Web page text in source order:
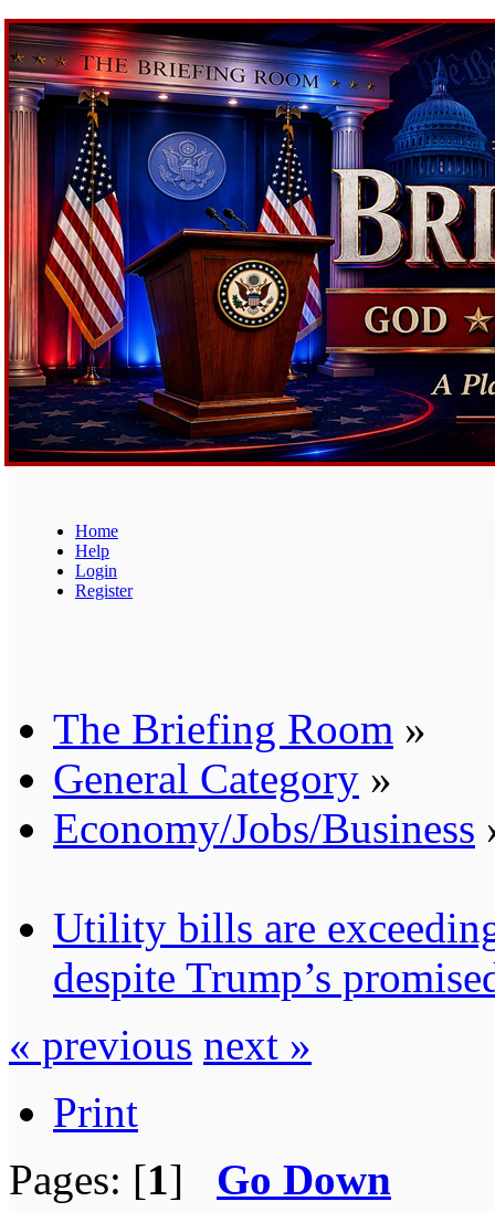
Home
Help
Login
Register
The Briefing Room »
General Category »
Economy/Jobs/Business
Utility bills are
despite Trump’s
« previous next »
Print
Pages: [1] Go Down